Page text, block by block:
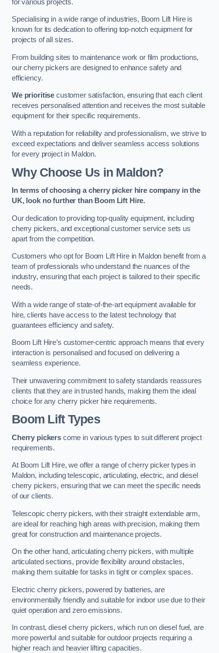
for various projects.
Specialising in a wide range of industries, Boom Lift Hire is
known for its dedication to offering top-notch equipment for
projects of all sizes.
From building sites to maintenance work or film productions,
our cherry pickers are designed to enhance safety and
efficiency.
We prioritise customer satisfaction, ensuring that each client
receives personalised attention and receives the most suitable
equipment for their specific requirements.
With a reputation for reliability and professionalism, we strive to
exceed expectations and deliver seamless access solutions
for every project in Maldon.
Why Choose Us in Maldon?
In terms of choosing a cherry picker hire company in the
UK, look no further than Boom Lift Hire.
Our dedication to providing top-quality equipment, including
cherry pickers, and exceptional customer service sets us
apart from the competition.
Customers who opt for Boom Lift Hire in Maldon benefit from a
team of professionals who understand the nuances of the
industry, ensuring that each project is tailored to their specific
needs.
With a wide range of state-of-the-art equipment available for
hire, clients have access to the latest technology that
guarantees efficiency and safety.
Boom Lift Hire’s customer-centric approach means that every
interaction is personalised and focused on delivering a
seamless experience.
Their unwavering commitment to safety standards reassures
clients that they are in trusted hands, making them the ideal
choice for any cherry picker hire requirements.
Boom Lift Types
Cherry pickerscome in various types to suit different project
requirements.
At Boom Lift Hire, we offer a range of cherry picker types in
Maldon, including telescopic, articulating, electric, and diesel
cherry pickers, ensuring that we can meet the specific needs
of our clients.
Telescopic cherry pickers, with their straight extendable arm,
are ideal for reaching high areas with precision, making them
great for construction and maintenance projects.
On the other hand, articulating cherry pickers, with multiple
articulated sections, provide flexibility around obstacles,
making them suitable for tasks in tight or complex spaces.
Electric cherry pickers, powered by batteries, are
environmentally friendly and suitable for indoor use due to their
quiet operation and zero emissions.
In contrast, diesel cherry pickers, which run on diesel fuel, are
more powerful and suitable for outdoor projects requiring a
higher reach and heavier lifting capacities.